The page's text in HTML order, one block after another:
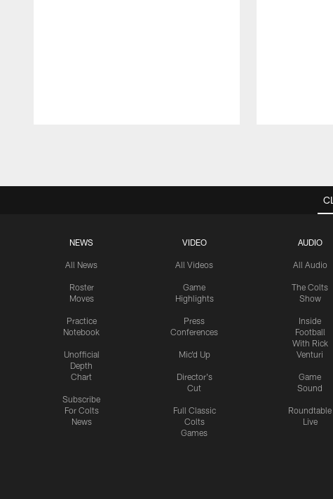
NEWS
All News
Roster
Moves
Practice
Notebook
Unofficial
Depth
Chart
Subscribe
For Colts
News
VIDEO
All Videos
Game
Highlights
Press
Conferences
Mic'd Up
Director's
Cut
Full Classic
Colts
Games
AUDIO
All Audio
The Colts
Show
Inside
Football
With Rick
Venturi
Game
Sound
Roundtable
Live